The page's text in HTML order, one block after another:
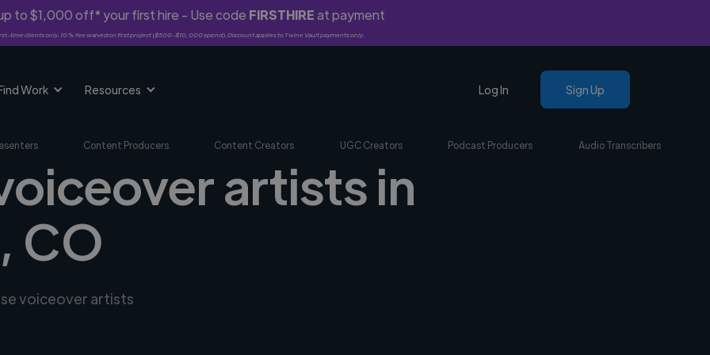
to $1,000 off* your first hire - Use code FIRSTHIREat payment
time clients only. 10% fee waived on first project ($500-$10,000 spend). Discount applies to Twine Vault payments only.
Work Resources Log In Sign Up
Content Producers Content Creators UGC Creators Podcast Producers Audio Transcribers
artists in
CO
voiceover artists